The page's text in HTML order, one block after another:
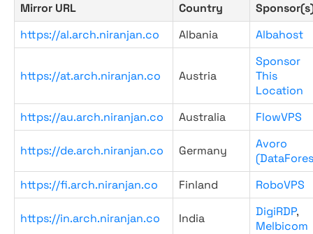
Mirror URL Country
https://al.arch.niranjan.co
Albania Albahost
https://at.arch.niranjan.co Austria
Sponsor
This
Location
https://au.arch.niranjan.co
Australia FlowVPS
https://de.arch.niranjan.co Germany
Avoro
https://fi.arch.niranjan.co
Finland RoboVPS
https://in.arch.niranjan.co India DigiRDP,
Melbicom